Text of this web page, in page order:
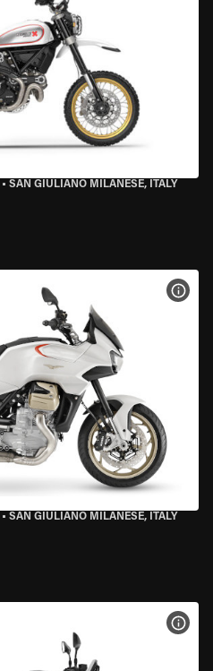
• SAN GIULIANO MILANESE, ITALY
• SAN GIULIANO MILANESE, ITALY